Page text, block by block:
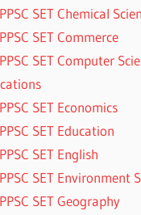
SET Chemical
SET Commerce
SET Computer
SET Economics
SET Education
SET English
SET Environment
SET Geography